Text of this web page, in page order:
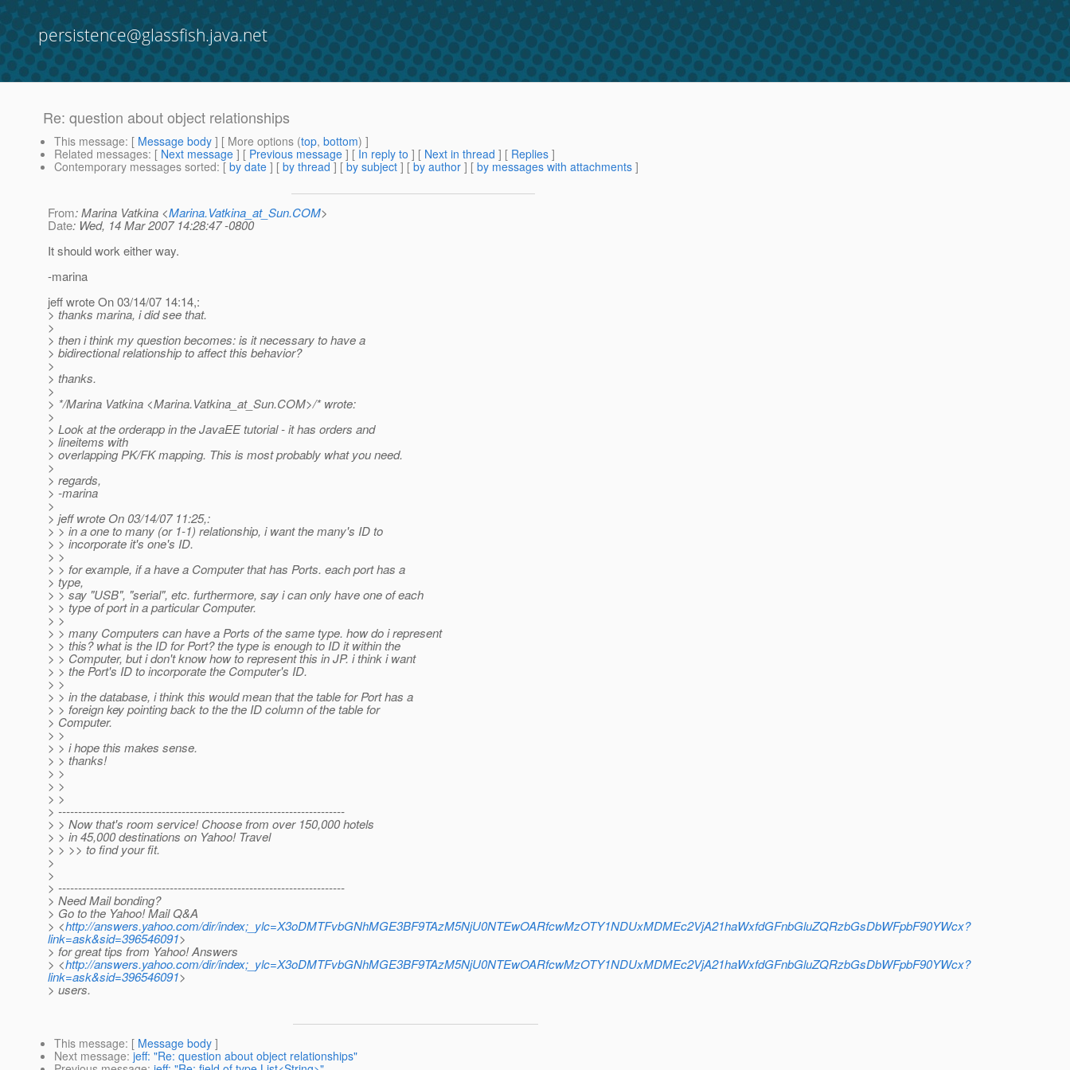
persistence@glassfish.java.net
Re: question about object relationships
This message: [ Message body ] [ More options (top, bottom) ]
Related messages: [ Next message ] [ Previous message ] [ In reply to ] [ Next in thread ] [ Replies ]
Contemporary messages sorted: [ by date ] [ by thread ] [ by subject ] [ by author ] [ by messages with attachments ]
From: Marina Vatkina <Marina.Vatkina_at_Sun.COM>
Date: Wed, 14 Mar 2007 14:28:47 -0800
It should work either way.
-marina
jeff wrote On 03/14/07 14:14,:
> thanks marina, i did see that.
>
> then i think my question becomes: is it necessary to have a
> bidirectional relationship to affect this behavior?
>
> thanks.
>
> */Marina Vatkina <Marina.Vatkina_at_Sun.COM>/* wrote:
>
> Look at the orderapp in the JavaEE tutorial - it has orders and
> lineitems with
> overlapping PK/FK mapping. This is most probably what you need.
>
> regards,
> -marina
>
> jeff wrote On 03/14/07 11:25,:
> > in a one to many (or 1-1) relationship, i want the many's ID to
> > incorporate it's one's ID.
> >
> > for example, if a have a Computer that has Ports. each port has a
> type,
> > say "USB", "serial", etc. furthermore, say i can only have one of each
> > type of port in a particular Computer.
> >
> > many Computers can have a Ports of the same type. how do i represent
> > this? what is the ID for Port? the type is enough to ID it within the
> > Computer, but i don't know how to represent this in JP. i think i want
> > the Port's ID to incorporate the Computer's ID.
> >
> > in the database, i think this would mean that the table for Port has a
> > foreign key pointing back to the the ID column of the table for
> Computer.
> >
> > i hope this makes sense.
> > thanks!
> >
> >
> >
> ------------------------------------------------------------------------
> > Now that's room service! Choose from over 150,000 hotels
> > in 45,000 destinations on Yahoo! Travel
> > >> to find your fit.
>
>
> ------------------------------------------------------------------------
> Need Mail bonding?
> Go to the Yahoo! Mail Q&A
> <http://answers.yahoo.com/dir/index;_ylc=X3oDMTFvbGNhMGE3BF9TAzM5NjU0NTEwOARfcwMzOTY1NDUxMDMEc2VjA21haWxfdGFnbGluZQRzbGsDbWFpbF90YWcx?
link=ask&sid=396546091>
> for great tips from Yahoo! Answers
> <http://answers.yahoo.com/dir/index;_ylc=X3oDMTFvbGNhMGE3BF9TAzM5NjU0NTEwOARfcwMzOTY1NDUxMDMEc2VjA21haWxfdGFnbGluZQRzbGsDbWFpbF90YWcx?
link=ask&sid=396546091>
> users.
This message: [ Message body ]
Next message: jeff: "Re: question about object relationships"